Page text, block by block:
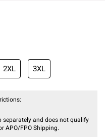
2XL 3XL
separately and does not qualify
APO/FPO Shipping.